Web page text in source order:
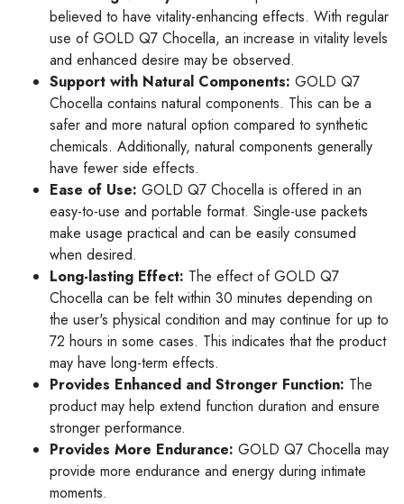
believed to have vitality-enhancing effects. With regular
use of GOLD Q7 Chocella, an increase in vitality levels
and enhanced desire may be observed.
Support with Natural Components: GOLD Q7
Chocella contains natural components. This can be a
safer and more natural option compared to synthetic
chemicals. Additionally, natural components generally
have fewer side effects.
Ease of Use: GOLD Q7 Chocella is offered in an
easy-to-use and portable format. Single-use packets
make usage practical and can be easily consumed
when desired.
Long-lasting Effect: The effect of GOLD Q7
Chocella can be felt within 30 minutes depending on
the user's physical condition and may continue for up to
72 hours in some cases. This indicates that the product
may have long-term effects.
Provides Enhanced and Stronger Function: The
product may help extend function duration and ensure
stronger performance.
Provides More Endurance: GOLD Q7 Chocella may
provide more endurance and energy during intimate
moments.